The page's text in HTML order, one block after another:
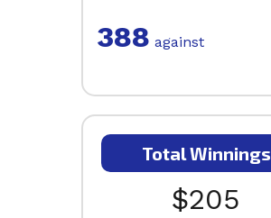
388 against
Total Winnings
$205